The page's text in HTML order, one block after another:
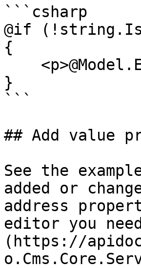
```csharp
@if
{
}
```
## Add value
See the
added or
address
editor you
(https://